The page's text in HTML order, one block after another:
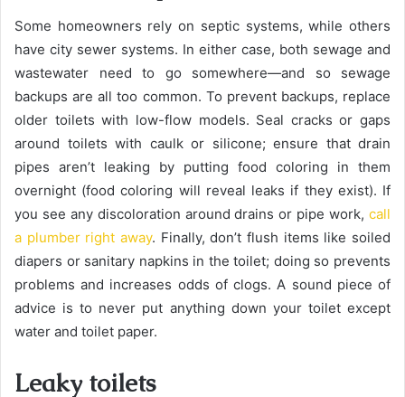
Some homeowners rely on septic systems, while others
have city sewer systems. In either case, both sewage and
wastewater need to go somewhere—and so sewage
backups are all too common. To prevent backups, replace
older toilets with low-flow models. Seal cracks or gaps
around toilets with caulk or silicone; ensure that drain
pipes aren’t leaking by putting food coloring in them
overnight (food coloring will reveal leaks if they exist). If
you see any discoloration around drains or pipe work, call
a plumber right away. Finally, don’t flush items like soiled
diapers or sanitary napkins in the toilet; doing so prevents
problems and increases odds of clogs. A sound piece of
advice is to never put anything down your toilet except
water and toilet paper.
Leaky toilets